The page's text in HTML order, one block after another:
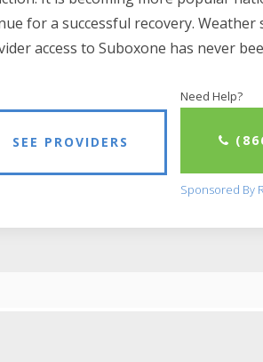
for a successful recovery.
access to Suboxone has never
SEE PROVIDERS
Need Help?
Sponsored By